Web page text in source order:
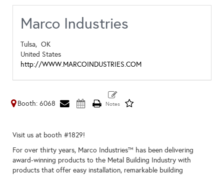
Marco Industries
Tulsa, OK
United States
http://WWW.MARCOINDUSTRIES.COM
Booth: 6068
Visit us at booth #1829!
For over thirty years, Marco Industries™ has been delivering
award-winning products to the Metal Building Industry with
products that offer easy installation, remarkable building